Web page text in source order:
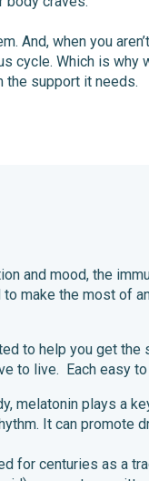
And, when you aren’t
cycle. Which is why
the support it needs.
and mood, the
make the most of
to help you get the
to live. Each easy
melatonin plays a
It can promote
for centuries as a